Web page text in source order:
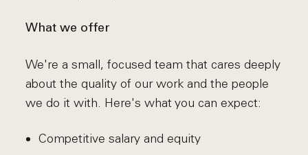
What we offer
We're a small, focused team that cares deeply
about the quality of our work and the people
we do it with. Here's what you can expect:
Competitive salary and equity